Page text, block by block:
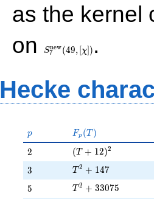
as the kernel
on
(49, [\chi])
S7
new(49, [χ]) .
Hecke
p
p F_p(T)
Fp (T )
2
2 (T + 12)^{2}
(T + 12)2
3
3 T^{2} + 147
T 2 + 147
5
5 T^{2} + 33075
T 2 + 33075